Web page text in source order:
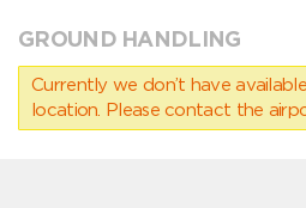
GROUND HANDLING
Currently we don’t have
location. Please contact the